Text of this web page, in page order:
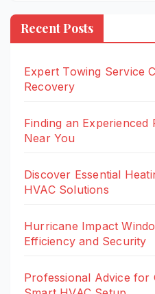
Recent Posts
Expert Towing Service
Recovery
Finding an Experienced
Near You
Discover Essential
HVAC Solutions
Hurricane Impact
Efficiency and Security
Professional Advice for